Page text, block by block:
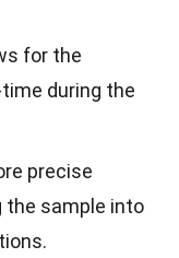
for the
during the
precise
the sample into